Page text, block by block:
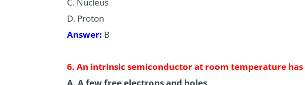
C. Nucleus
D. Proton
Answer: B
6. An intrinsic semiconductor at room temperature has